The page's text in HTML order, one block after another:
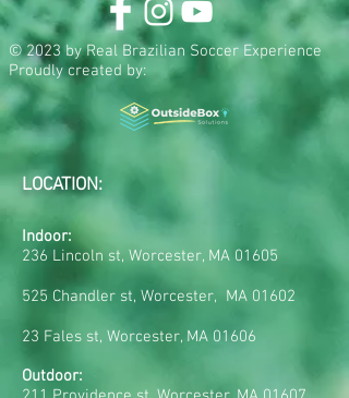
© 2023 by Real Brazilian Soccer Experience
Proudly created by:
LOCATION:
Indoor:
236 Lincoln st, Worcester, MA 01605
525 Chandler st, Worcester, MA 01602
23 Fales st, Worcester, MA 01606
Outdoor: